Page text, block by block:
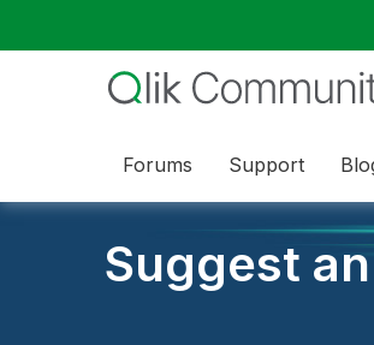
Forums Support
Suggest